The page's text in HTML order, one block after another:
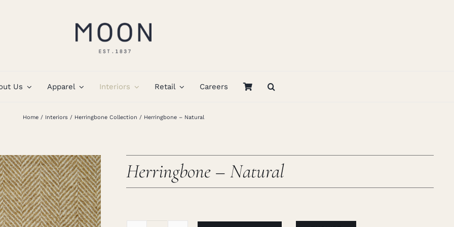
Us Apparel Interiors Retail Careers
Home Interiors Herringbone Collection Herringbone – Natural
Herringbone – Natural